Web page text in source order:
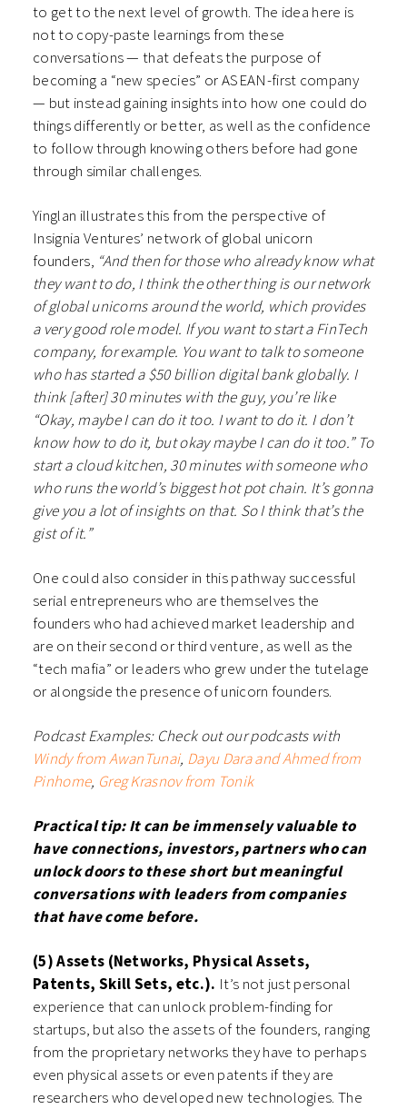
to get to the next level of growth. The idea here is
not to copy-paste learnings from these
conversations — that defeats the purpose of
becoming a “new species” or ASEAN-first company
— but instead gaining insights into how one could do
things differently or better, as well as the confidence
to follow through knowing others before had gone
through similar challenges.
Yinglan illustrates this from the perspective of
Insignia Ventures’ network of global unicorn
founders, “And then for those who already know what
they want to do, I think the other thing is our network
of global unicorns around the world, which provides
a very good role model. If you want to start a FinTech
company, for example. You want to talk to someone
who has started a $50 billion digital bank globally. I
think [after] 30 minutes with the guy, you’re like
“Okay, maybe I can do it too. I want to do it. I don’t
know how to do it, but okay maybe I can do it too.” To
start a cloud kitchen, 30 minutes with someone who
who runs the world’s biggest hot pot chain. It’s gonna
give you a lot of insights on that. So I think that’s the
gist of it.”
One could also consider in this pathway successful
serial entrepreneurs who are themselves the
founders who had achieved market leadership and
are on their second or third venture, as well as the
“tech mafia” or leaders who grew under the tutelage
or alongside the presence of unicorn founders.
Podcast Examples: Check out our podcasts with
Windy from AwanTunai, Dayu Dara and Ahmed from
Pinhome, Greg Krasnov from Tonik
Practical tip: It can be immensely valuable to
have connections, investors, partners who can
unlock doors to these short but meaningful
conversations with leaders from companies
that have come before.
(5) Assets (Networks, Physical Assets,
Patents, Skill Sets, etc.). It’s not just personal
experience that can unlock problem-finding for
startups, but also the assets of the founders, ranging
from the proprietary networks they have to perhaps
even physical assets or even patents if they are
researchers who developed new technologies. The